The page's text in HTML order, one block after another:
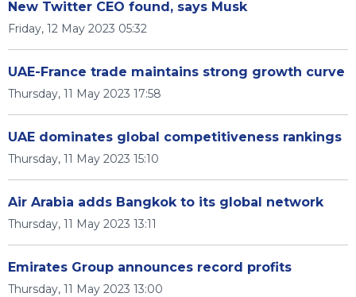
New Twitter CEO found, says Musk
Friday, 12 May 2023 05:32
UAE-France trade maintains strong growth curve
Thursday, 11 May 2023 17:58
UAE dominates global competitiveness rankings
Thursday, 11 May 2023 15:10
Air Arabia adds Bangkok to its global network
Thursday, 11 May 2023 13:11
Emirates Group announces record profits
Thursday, 11 May 2023 13:00